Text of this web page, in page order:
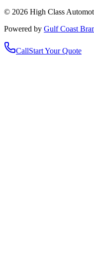
© 2026 High Class
Powered by Gulf Coast
CallStart Your Quote